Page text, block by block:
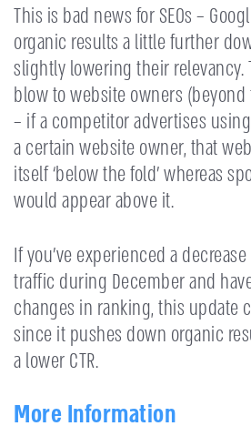
This is bad news for SEOs –
organic results a little further
slightly lowering their relevancy.
blow to website owners
– if a competitor advertises
a certain website owner, that
itself ‘below the fold’ whereas
would appear above it.
If you’ve experienced a
traffic during December and
changes in ranking, this update
since it pushes down organic
a lower CTR.
More Information